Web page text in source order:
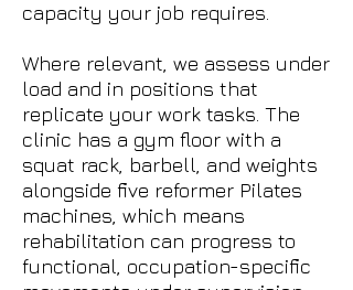
capacity your job requires.
Where relevant, we assess under
load and in positions that
replicate your work tasks. The
clinic has a gym floor with a
squat rack, barbell, and weights
alongside five reformer Pilates
machines, which means
rehabilitation can progress to
functional, occupation-specific